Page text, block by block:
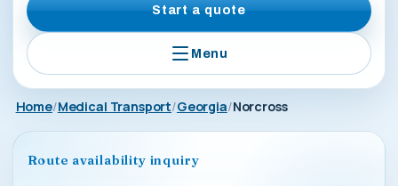
Start a quote
Menu
Home Medical Transport Georgia Norcross
Route availability inquiry